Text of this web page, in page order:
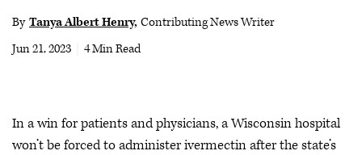
Audio
By Tanya Albert Henry Contributing News Writer
Jun 21, 2023
4 Min Read
In a win for patients and physicians, a Wisconsin hospital
won’t be forced to administer ivermectin after the state’s